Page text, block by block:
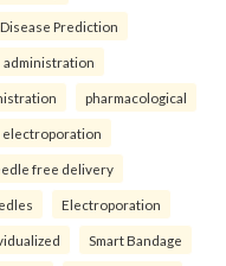
Disease Prediction
administration
pharmacological
electroporation
free delivery
Electroporation
Smart Bandage